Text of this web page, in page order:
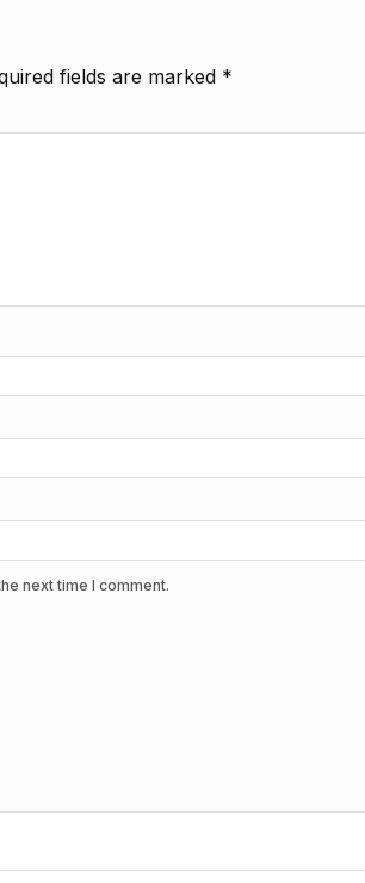
fields are marked *
next time I comment.